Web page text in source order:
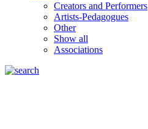
Creators and Performers
Artists-Pedagogues
Other
Show all
Associations